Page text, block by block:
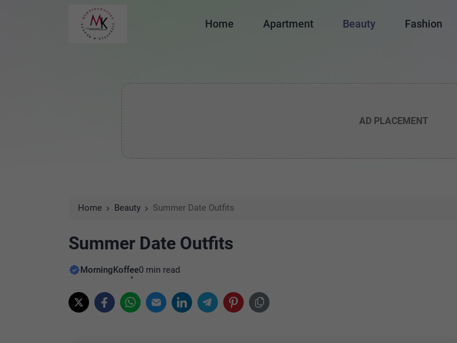
Home Apartment Beauty Fashion
AD PLACEMENT
Home Beauty Summer Date Outfits
Summer Date Outfits
MorningKoffee0 min read